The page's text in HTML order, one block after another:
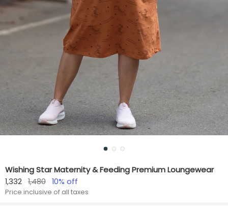
Wishing Star Maternity & Feeding Premium Loungewear
1,332 1,480 10% off
Price inclusive of all taxes